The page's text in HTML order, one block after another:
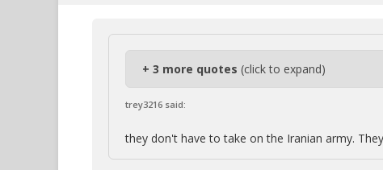
+ 3 more quotes (click to expand)
trey3216 said:
they don't have to take on the Iranian army.